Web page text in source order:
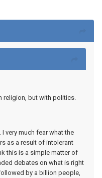
religion, but with politics.
very much fear what the
as a result of intolerant
this is a simple matter of
debates on what is right
by a billion people,